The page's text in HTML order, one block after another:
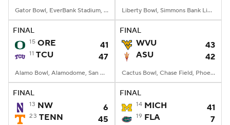
StubHub
Gator Bowl, EverBank Stadium, Jacksonville, FL Liberty Bowl, Simmons Bank Liberty Stadium, Memphis, TN
FINAL
15 ORE 41
11 TCU 47
Alamo Bowl, Alamodome, San Antonio, TX
FINAL
WVU
43
ASU
42
Cactus Bowl, Chase Field, Phoenix, AZ
FINAL
13 NW 6
23 TENN 45
FINAL
14 MICH 41
19 FLA 7